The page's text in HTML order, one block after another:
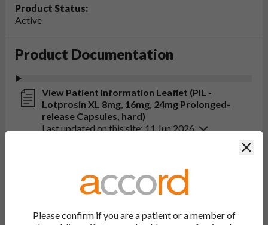
Product Status:
Active
Product Documentation
View Patient Information Leaflet (PIL -
Lotprosin XL 8mg, 16mg, 24mg Prolonged-
release Capsules, hard)
Last updated on this site: 11 Jun 2026
(SmPC - Lotprosin XL 8mg Prolonged-release
Capsules, hard)
Last updated on this site: 11 Jun 2026
Please confirm if you are a patient or a member of